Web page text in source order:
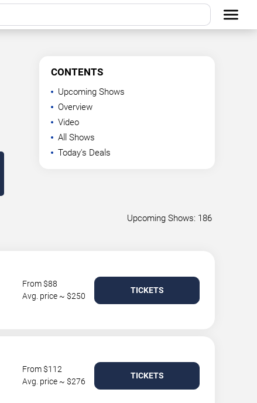
CONTENTS
Upcoming Shows
Overview
Video
All Shows
Today's Deals
Upcoming Shows: 186
From $88
Avg. price ~ $250
TICKETS
From $112
Avg. price ~ $276
TICKETS